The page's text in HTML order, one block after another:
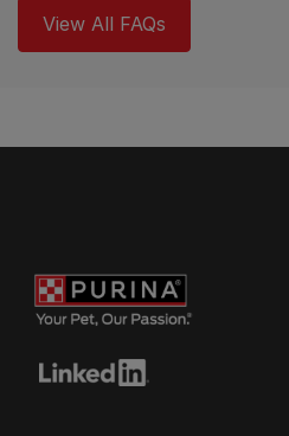
View All FAQs